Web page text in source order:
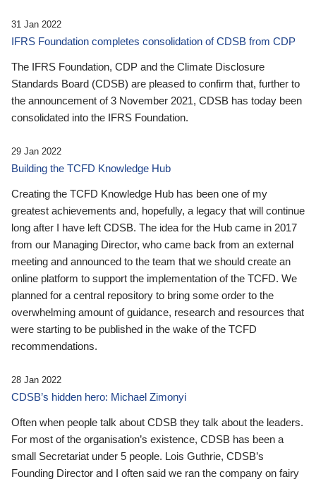
31 Jan 2022
IFRS Foundation completes consolidation of CDSB from CDP
The IFRS Foundation, CDP and the Climate Disclosure
Standards Board (CDSB) are pleased to confirm that, further to
the announcement of 3 November 2021, CDSB has today been
consolidated into the IFRS Foundation.
29 Jan 2022
Building the TCFD Knowledge Hub
Creating the TCFD Knowledge Hub has been one of my
greatest achievements and, hopefully, a legacy that will continue
long after I have left CDSB. The idea for the Hub came in 2017
from our Managing Director, who came back from an external
meeting and announced to the team that we should create an
online platform to support the implementation of the TCFD. We
planned for a central repository to bring some order to the
overwhelming amount of guidance, research and resources that
were starting to be published in the wake of the TCFD
recommendations.
28 Jan 2022
CDSB’s hidden hero: Michael Zimonyi
Often when people talk about CDSB they talk about the leaders.
For most of the organisation’s existence, CDSB has been a
small Secretariat under 5 people. Lois Guthrie, CDSB’s
Founding Director and I often said we ran the company on fairy